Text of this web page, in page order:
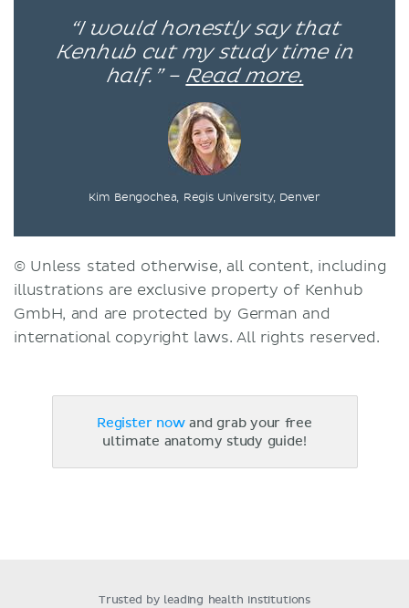
“I would honestly say that
Kenhub cut my study time in
half.” – Read more.
Kim Bengochea, Regis University, Denver
© Unless stated otherwise, all content, including
illustrations are exclusive property of Kenhub
GmbH, and are protected by German and
international copyright laws. All rights reserved.
Register nowand grab your free
ultimate anatomy study guide!
Trusted by leading health institutions